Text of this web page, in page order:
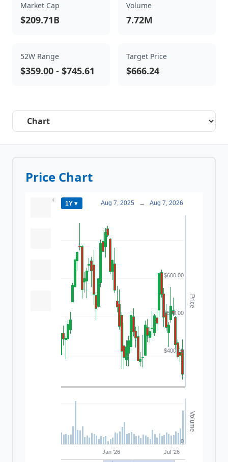
Market Cap
$209.71B
Volume
7.72M
52W Range
$359.00 - $745.61
Target Price
$666.24
Select a tab
Price Chart
Price
Volume
1Y ▾ Aug 7, 2025 → Aug 7, 2026
Jan '26 Jul '26
$400.00
$500.00
$600.00
0